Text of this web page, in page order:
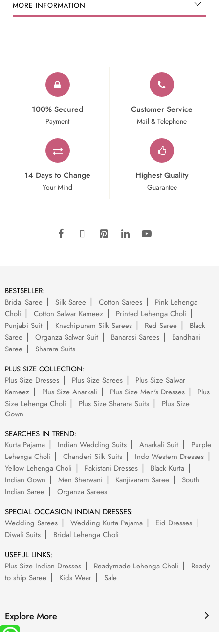
MORE INFORMATION
100% Secured
Payment
Customer Service
Mail & Telephone
14 Days to Change
Your Mind
Highest Quality
Guarantee
BESTSELLER:
Bridal Saree
Silk Saree Cotton Sarees
Pink Lehenga
Choli
Cotton Salwar Kameez
Printed Lehenga Choli
Punjabi Suit
Knachipuram Silk Sarees Red Saree
Black
Saree
Organza Salwar Suit Banarasi Sarees
Bandhani
Saree
Sharara Suits
PLUS SIZE COLLECTION:
Plus Size Dresses
Plus Size Sarees
Plus Size Salwar
Kameez
Plus Size Anarkali Plus Size Men's Dresses
Plus
Size Lehenga Choli
Plus Size Sharara Suits
Plus Size
Gown
SEARCHES IN TREND:
Kurta Pajama
Indian Wedding Suits Anarkali Suit
Purple
Lehenga Choli
Chanderi Silk Suits
Indo Western Dresses
Yellow Lehenga Choli
Pakistani Dresses
Black Kurta
Indian Gown
Men Sherwani Kanjivaram Saree
South
Indian Saree
Organza Sarees
SPECIAL OCCASION INDIAN DRESSES:
Wedding Sarees
Wedding Kurta Pajama
Eid Dresses
Diwali Suits
Bridal Lehenga Choli
USEFUL LINKS:
Plus Size Indian Dresses
Readymade Lehenga Choli
Ready
to ship Saree
Kids Wear Sale
Explore More